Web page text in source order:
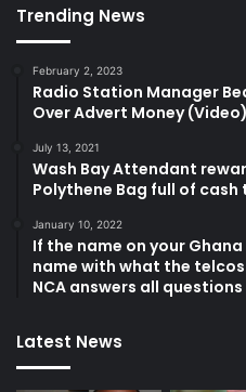
Trending News
February 2, 2023
Radio Station Manager
Over Advert Money (Video)
July 13, 2021
Wash Bay Attendant
Polythene Bag full of cash
January 10, 2022
If the name on your
name with what the
NCA answers all
Latest News